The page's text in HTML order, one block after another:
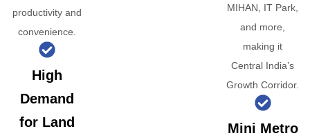
productivity and
convenience.
High
Demand
for Land
MIHAN, IT Park,
and more,
making it
Central India’s
Growth Corridor.
Mini Metro